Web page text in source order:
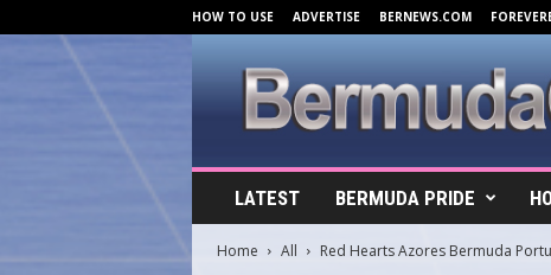
HOW TO USE ADVERTISE BERNEWS.COM
r
LATEST BERMUDA PRIDE
Home All
Red Hearts Azores Bermuda